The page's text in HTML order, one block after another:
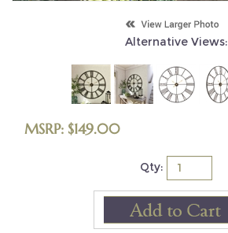
Alternative Views:
MSRP: $149.00
Qty: